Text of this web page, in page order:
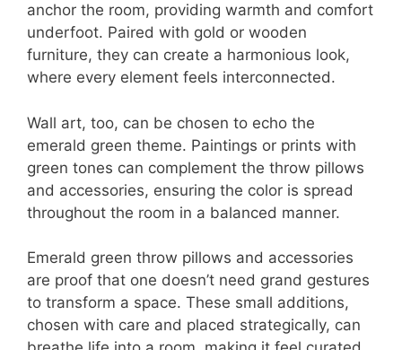
anchor the room, providing warmth and comfort
underfoot. Paired with gold or wooden
furniture, they can create a harmonious look,
where every element feels interconnected.
Wall art, too, can be chosen to echo the
emerald green theme. Paintings or prints with
green tones can complement the throw pillows
and accessories, ensuring the color is spread
throughout the room in a balanced manner.
Emerald green throw pillows and accessories
are proof that one doesn’t need grand gestures
to transform a space. These small additions,
chosen with care and placed strategically, can